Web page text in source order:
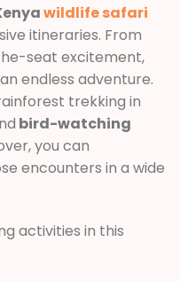
wildlife safari
itineraries. From
seat excitement,
endless adventure.
trekking in
bird-watching
you can
encounters in a wide
activities in this